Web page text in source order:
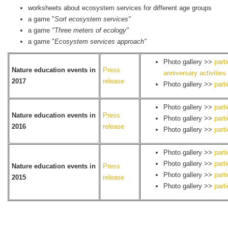
worksheets about ecosystem services for different age groups
a game "Sort ecosystem services"
a game "Three meters of ecology"
a game "Ecosystem services approach"
Nature education events in
2017
Press
release
Photo gallery >>
anniversary activities
Photo gallery >>
Nature education events in
2016
Press
release
Photo gallery >>
Photo gallery >>
Photo gallery >>
Nature education events in
2015
Press
release
Photo gallery >>
Photo gallery >>
Photo gallery >>
Photo gallery >>